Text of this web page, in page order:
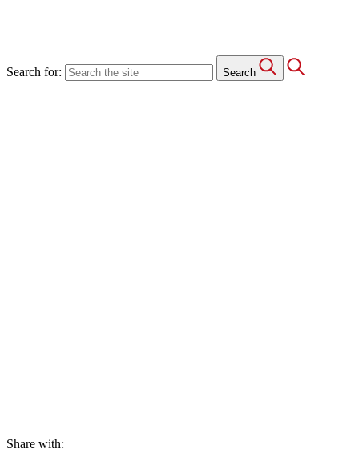
Search for: Search
Share with: